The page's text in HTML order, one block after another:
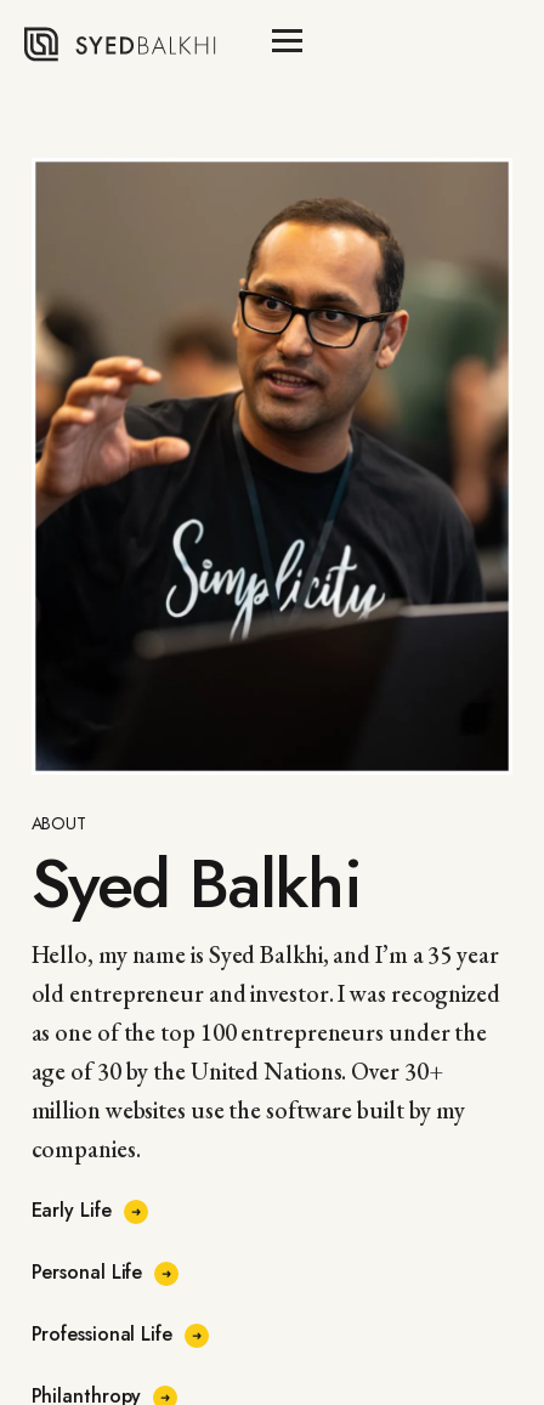
ABOUT
Syed Balkhi
Hello, my name is Syed Balkhi, and I’m a 35 year
old entrepreneur and investor. I was recognized
as one of the top 100 entrepreneurs under the
age of 30 by the United Nations. Over 30+
million websites use the software built by my
companies.
Early Life
Personal Life
Professional Life
Philanthropy